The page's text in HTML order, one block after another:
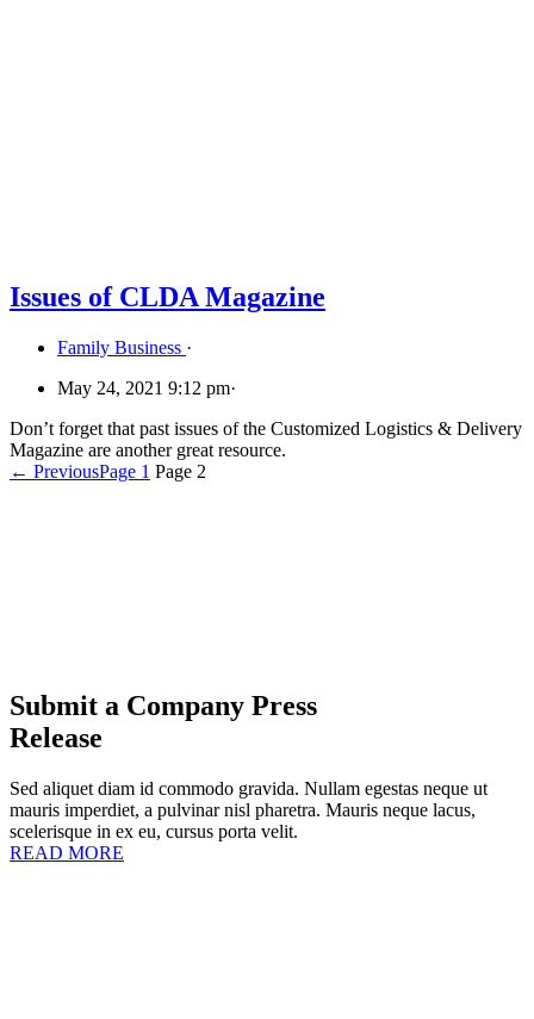
Issues of CLDA Magazine
Family Business ·
May 24, 2021 9:12 pm·
Don’t forget that past issues of the Customized Logistics & Delivery
Magazine are another great resource.
← PreviousPage 1 Page 2
Submit a Company Press
Release
Sed aliquet diam id commodo gravida. Nullam egestas neque ut
mauris imperdiet, a pulvinar nisl pharetra. Mauris neque lacus,
scelerisque in ex eu, cursus porta velit.
READ MORE